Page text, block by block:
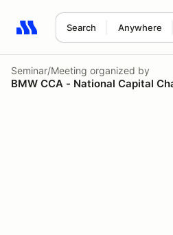
Search Anywhere
Search results: No search term
Seminar/Meeting organized by
BMW CCA - National Capital